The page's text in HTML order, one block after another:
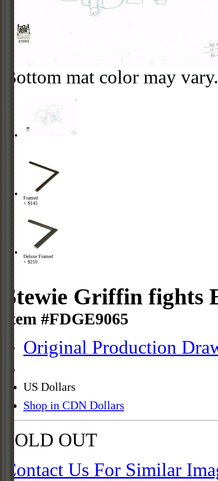
Bottom mat color may vary.
Framed
+ $145
Deluxe Framed
+ $210
Stewie Griffin fights
Item #FDGE9065
Original Production
US Dollars
Shop in CDN Dollars
SOLD OUT
Contact Us For Similar